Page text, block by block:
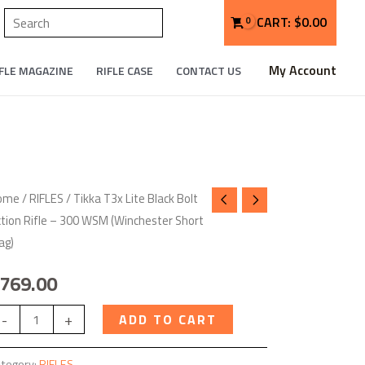
Search
CART: $0.00
MAGAZINE RIFLE CASE CONTACT US My Account
/RIFLES/ Tikka T3x Lite Black Bolt
Rifle – 300 WSM (Winchester Short
769.00
- + ADD TO CART